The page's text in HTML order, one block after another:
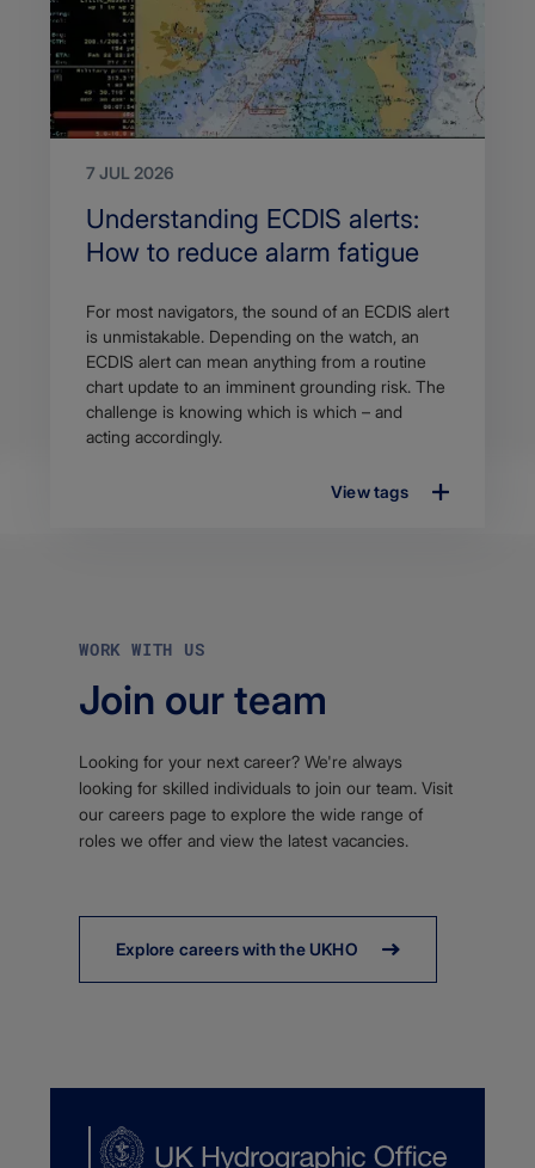
7 JUL 2026
Search
Title
Understanding ECDIS alerts:
How to reduce alarm fatigue
Article
description
For most navigators, the sound of an ECDIS alert
is unmistakable. Depending on the watch, an
ECDIS alert can mean anything from a routine
chart update to an imminent grounding risk. The
challenge is knowing which is which – and
acting accordingly.
View tags
WORK WITH US
Join our team
Looking for your next career? We're always
looking for skilled individuals to join our team. Visit
our careers page to explore the wide range of
roles we offer and view the latest vacancies.
Explore careers with the UKHO